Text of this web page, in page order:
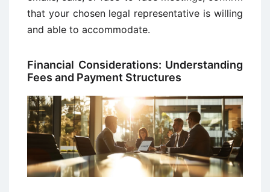
that your chosen legal representative is willing
and able to accommodate.
Financial Considerations: Understanding
Fees and Payment Structures